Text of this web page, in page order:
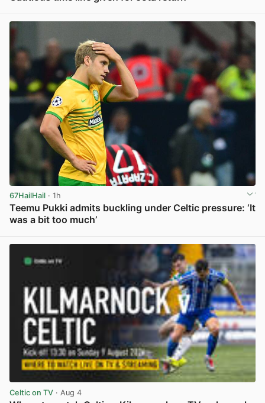
67HailHail · 1h
Teemu Pukki admits buckling under Celtic pressure: ‘It
was a bit too much’
Celtic on TV · Aug 4